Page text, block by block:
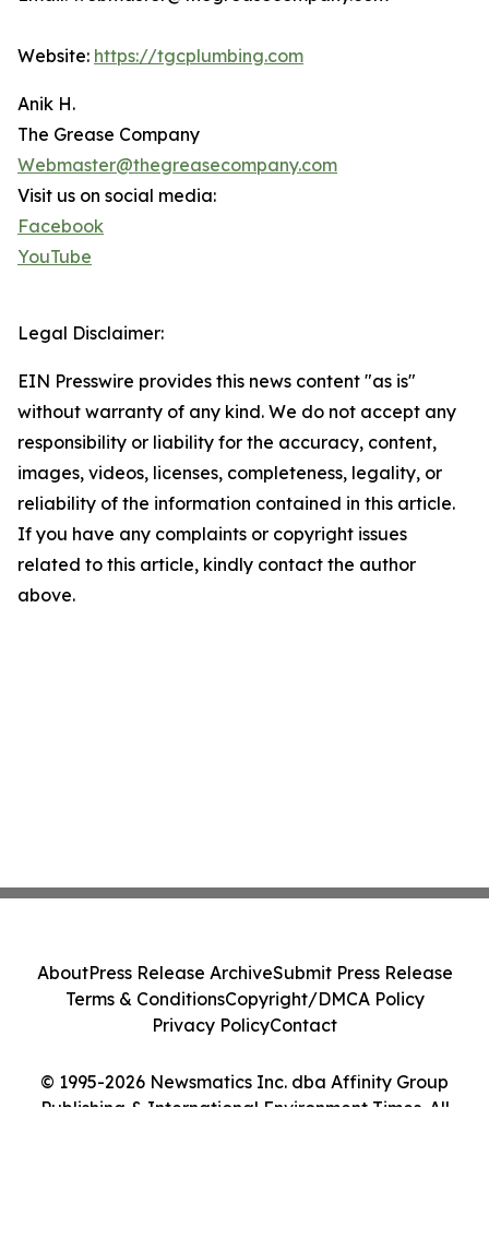
Website: https://tgcplumbing.com
Anik H.
The Grease Company
Webmaster@thegreasecompany.com
Visit us on social media:
Facebook
YouTube
Legal Disclaimer:
EIN Presswire provides this news content "as is"
without warranty of any kind. We do not accept any
responsibility or liability for the accuracy, content,
images, videos, licenses, completeness, legality, or
reliability of the information contained in this article.
If you have any complaints or copyright issues
related to this article, kindly contact the author
above.
© 1995-2026 Newsmatics Inc. dba Affinity Group
Publishing & International Environment Times. All
AboutPress Release ArchiveSubmit Press Release
Terms & ConditionsCopyright/DMCA Policy
Privacy PolicyContact